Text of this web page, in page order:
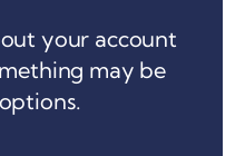
your account
may be